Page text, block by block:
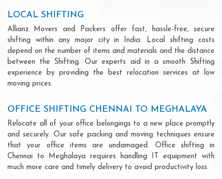
LOCAL SHIFTING
Allianz Movers and Packers offer fast, hassle-free, secure
shifting within any major city in India. Local shifting costs
depend on the number of items and materials and the distance
between the Shifting. Our experts aid in a smooth Shifting
experience by providing the best relocation services at low
moving prices.
OFFICE SHIFTING CHENNAI TO MEGHALAYA
Relocate all of your office belongings to a new place promptly
and securely. Our safe packing and moving techniques ensure
that your office items are undamaged. Office shifting in
Chennai to Meghalaya requires handling IT equipment with
much more care and timely delivery to avoid productivity loss.